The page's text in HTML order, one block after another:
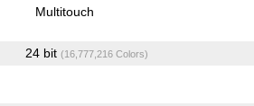
Multitouch
24 bit (16,777,216 Colors)